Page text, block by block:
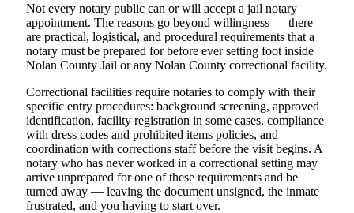
Not every notary public can or will accept a jail notary
appointment. The reasons go beyond willingness — there
are practical, logistical, and procedural requirements that a
notary must be prepared for before ever setting foot inside
Nolan County Jail or any Nolan County correctional facility.
Correctional facilities require notaries to comply with their
specific entry procedures: background screening, approved
identification, facility registration in some cases, compliance
with dress codes and prohibited items policies, and
coordination with corrections staff before the visit begins. A
notary who has never worked in a correctional setting may
arrive unprepared for one of these requirements and be
turned away — leaving the document unsigned, the inmate
frustrated, and you having to start over.